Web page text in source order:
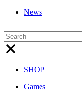
News
SHOP
Games